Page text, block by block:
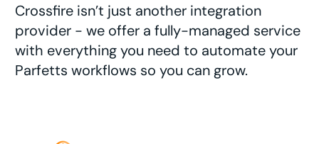
Crossfire isn’t just another integration
provider - we offer a fully-managed service
with everything you need to automate your
Parfetts workflows so you can grow.